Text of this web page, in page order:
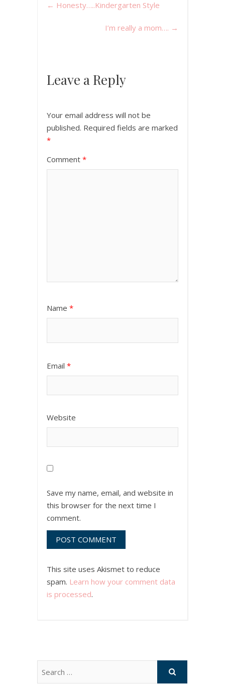
← Honesty…..Kindergarten Style
I’m really a mom…. →
Leave a Reply
Your email address will not be
published. Required fields are marked
*
Comment *
Name *
Email *
Website
Save my name, email, and website in
this browser for the next time I
comment.
This site uses Akismet to reduce
spam. Learn how your comment data
is processed.